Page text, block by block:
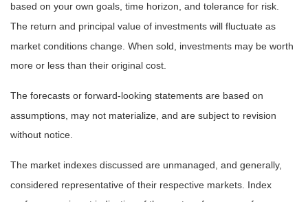
based on your own goals, time horizon, and tolerance for risk.
The return and principal value of investments will fluctuate as
market conditions change. When sold, investments may be worth
more or less than their original cost.
The forecasts or forward-looking statements are based on
assumptions, may not materialize, and are subject to revision
without notice.
The market indexes discussed are unmanaged, and generally,
considered representative of their respective markets. Index